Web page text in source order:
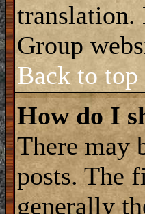
translation.
Group
Back to top
How do I
There may
posts. The
generally